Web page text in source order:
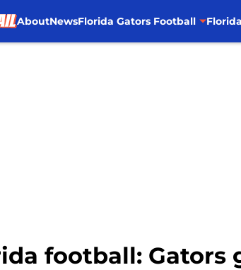
AboutNewsFlorida Gators Football
football: